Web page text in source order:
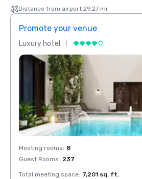
Distance from airport 29.27 mi
Promote your venue
Luxury hotel
Meeting rooms: 8
Guest Rooms: 237
Total meeting space: 7,201 sq. ft.